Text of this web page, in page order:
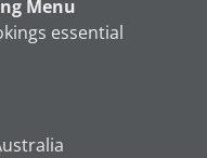
Menu
essential